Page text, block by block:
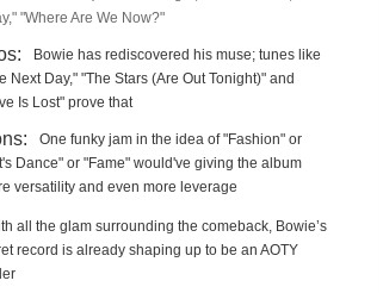
"Where Are We Now?"
Bowie has rediscovered his muse; tunes like
Next Day," "The Stars (Are Out Tonight)" and
Is Lost" prove that
One funky jam in the idea of "Fashion" or
Dance" or "Fame" would've giving the album
versatility and even more leverage
all the glam surrounding the comeback, Bowie’s
record is already shaping up to be an AOTY